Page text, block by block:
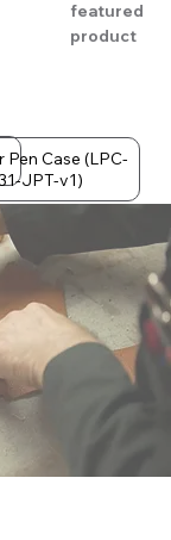
featured
product
Pen Case (LPC-
JPT-v1)